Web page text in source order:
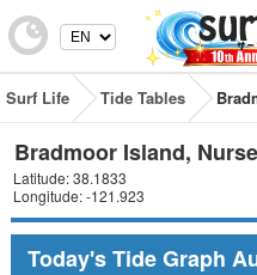
Surf Life Tide Tables
Bradmoor Island,
Latitude: 38.1833
Longitude: -121.923
Today's Tide Graph